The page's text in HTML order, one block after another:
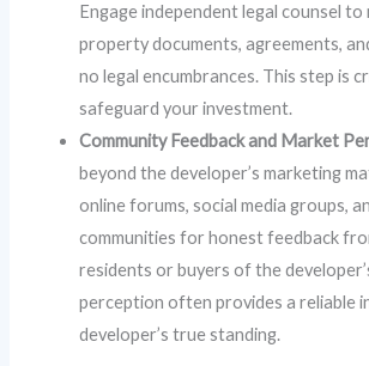
Engage independent legal counsel to
property documents, agreements,
no legal encumbrances. This step is
safeguard your investment.
Community Feedback and Market
beyond the developer’s marketing
online forums, social media groups,
communities for honest feedback
residents or buyers of the
perception often provides a reliable
developer’s true standing.